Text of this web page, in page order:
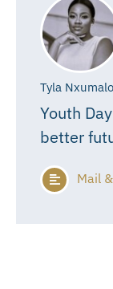
Tyla Nxumalo
Youth
better
Mail